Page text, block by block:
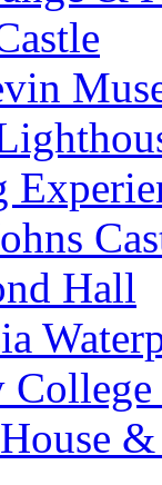
Hall